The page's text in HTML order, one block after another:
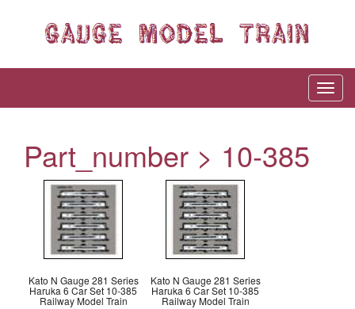
Part_number > 10-385
Kato N Gauge 281 Series
Haruka 6 Car Set 10-385
Railway Model Train
Kato N Gauge 281 Series
Haruka 6 Car Set 10-385
Railway Model Train